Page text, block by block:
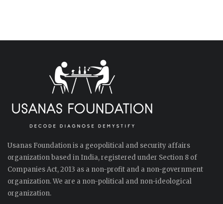
Usanas Foundation is a geopolitical and security affairs
organization based in India, registered under Section 8 of
Companies Act, 2013 as a non-profit and a non-government
organization. We are a non-political and non-ideological
organization.